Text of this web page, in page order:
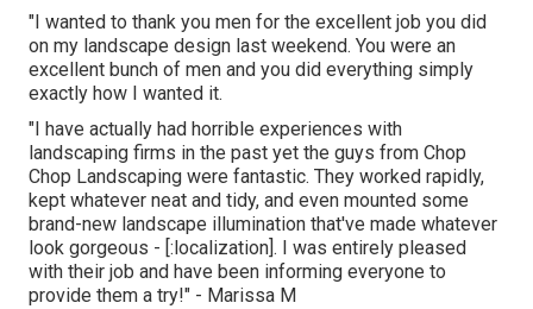
"I wanted to thank you men for the excellent job you did
on my landscape design last weekend. You were an
excellent bunch of men and you did everything simply
exactly how I wanted it.
"I have actually had horrible experiences with
landscaping firms in the past yet the guys from Chop
Chop Landscaping were fantastic. They worked rapidly,
kept whatever neat and tidy, and even mounted some
brand-new landscape illumination that've made whatever
look gorgeous - [:localization]. I was entirely pleased
with their job and have been informing everyone to
provide them a try!" - Marissa M